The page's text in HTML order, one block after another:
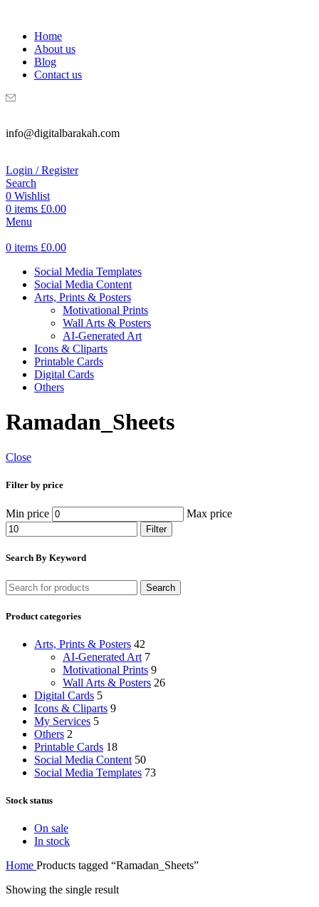
Home
About us
Blog
Contact us
info@digitalbarakah.com
Login / Register
Search
0 Wishlist
0 items £0.00
Menu
0 items £0.00
Social Media Templates
Social Media Content
Arts, Prints & Posters
Motivational Prints
Wall Arts & Posters
AI-Generated Art
Icons & Cliparts
Printable Cards
Digital Cards
Others
Ramadan_Sheets
Close
Filter by price
Min price Max price
Filter
Search By Keyword
Search
Product categories
Arts, Prints & Posters 42
AI-Generated Art 7
Motivational Prints 9
Wall Arts & Posters 26
Digital Cards 5
Icons & Cliparts 9
My Services 5
Others 2
Printable Cards 18
Social Media Content 50
Social Media Templates 73
Stock status
On sale
In stock
Home Products tagged “Ramadan_Sheets”
Showing the single result